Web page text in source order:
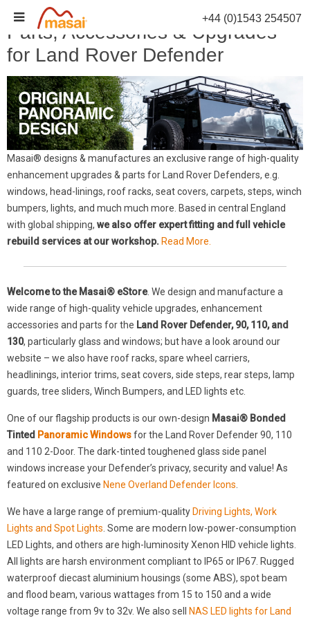
Skip
to
content
Parts, Accessories & Upgrades
for Land Rover Defender
Masai® designs & manufactures an exclusive range of high-quality
enhancement upgrades & parts for Land Rover Defenders, e.g.
windows, head-linings, roof racks, seat covers, carpets, steps, winch
bumpers, lights, and much much more. Based in central England
with global shipping, we also offer expert fitting and full vehicle
rebuild services at our workshop. Read More.
Welcome to the Masai® eStore. We design and manufacture a
wide range of high-quality vehicle upgrades, enhancement
accessories and parts for the Land Rover Defender, 90, 110, and
130, particularly glass and windows; but have a look around our
website – we also have roof racks, spare wheel carriers,
headlinings, interior trims, seat covers, side steps, rear steps, lamp
guards, tree sliders, Winch Bumpers, and LED lights etc.
One of our flagship products is our own-design Masai® Bonded
Tinted Panoramic Windowsfor the Land Rover Defender 90, 110
and 110 2-Door. The dark-tinted toughened glass side panel
windows increase your Defender’s privacy, security and value! As
featured on exclusive Nene Overland Defender Icons.
We have a large range of premium-quality Driving Lights, Work
Lights and Spot Lights. Some are modern low-power-consumption
LED Lights, and others are high-luminosity Xenon HID vehicle lights.
All lights are harsh environment compliant to IP65 or IP67. Rugged
waterproof diecast aluminium housings (some ABS), spot beam
and flood beam, various wattages from 15 to 150 and a wide
voltage range from 9v to 32v. We also sell
NAS LED lights for Land
+44 (0)1543 254507